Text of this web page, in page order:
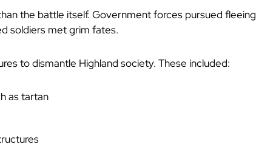
the battle itself. Government forces pursued fleeing
soldiers met grim fates.
to dismantle Highland society. These included:
as tartan